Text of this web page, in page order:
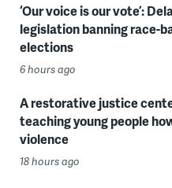
‘Our voice is our vote’:
legislation banning race-
elections
6 hours ago
A restorative justice
teaching young people
violence
18 hours ago